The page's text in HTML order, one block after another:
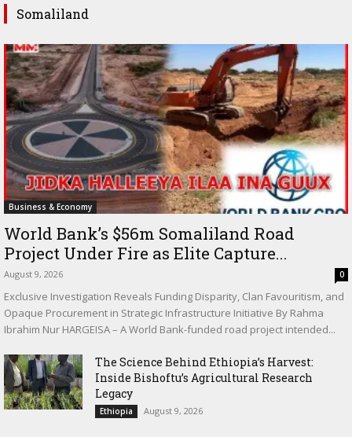
Somaliland
Business & Economy
World Bank’s $56m Somaliland Road
Project Under Fire as Elite Capture...
August 9, 2026 0
Exclusive Investigation Reveals Funding Disparity, Clan Favouritism, and
Opaque Procurement in Strategic Infrastructure Initiative By Rahma
Ibrahim Nur HARGEISA – A World Bank-funded road project intended...
The Science Behind Ethiopia’s Harvest:
Inside Bishoftu’s Agricultural Research
Legacy
Ethiopia August 9, 2026